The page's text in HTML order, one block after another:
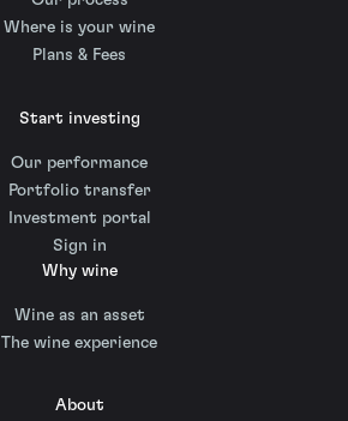
Where is your wine
Plans & Fees
Start investing
Our performance
Portfolio transfer
Investment portal
Sign in
Why wine
Wine as an asset
The wine experience
About